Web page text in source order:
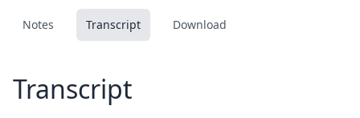
Notes Transcript Download
Transcript